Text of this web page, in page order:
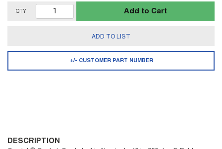
QTY Add to Cart
ADD TO LIST
+/- CUSTOMER PART NUMBER
DESCRIPTION